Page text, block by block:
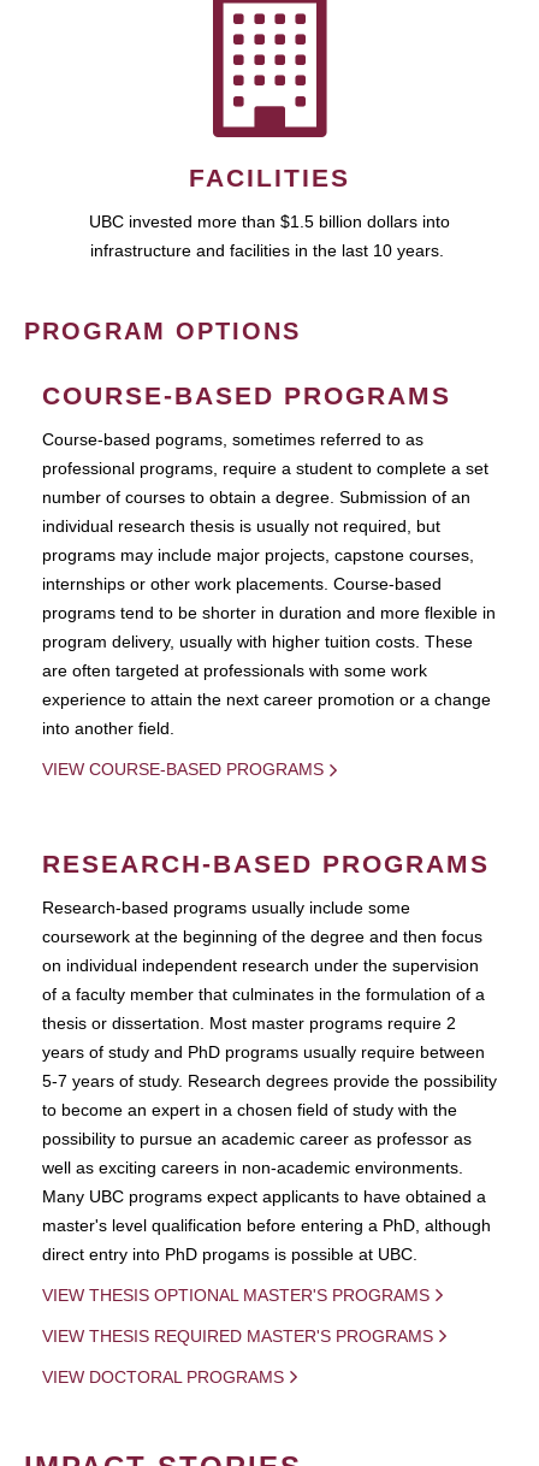
FACILITIES
UBC invested more than $1.5 billion dollars into
infrastructure and facilities in the last 10 years.
PROGRAM OPTIONS
COURSE-BASED PROGRAMS
Course-based pograms, sometimes referred to as
professional programs, require a student to complete a set
number of courses to obtain a degree. Submission of an
individual research thesis is usually not required, but
programs may include major projects, capstone courses,
internships or other work placements. Course-based
programs tend to be shorter in duration and more flexible in
program delivery, usually with higher tuition costs. These
are often targeted at professionals with some work
experience to attain the next career promotion or a change
into another field.
VIEW COURSE-BASED PROGRAMS
RESEARCH-BASED PROGRAMS
Research-based programs usually include some
coursework at the beginning of the degree and then focus
on individual independent research under the supervision
of a faculty member that culminates in the formulation of a
thesis or dissertation. Most master programs require 2
years of study and PhD programs usually require between
5-7 years of study. Research degrees provide the possibility
to become an expert in a chosen field of study with the
possibility to pursue an academic career as professor as
well as exciting careers in non-academic environments.
Many UBC programs expect applicants to have obtained a
master's level qualification before entering a PhD, although
direct entry into PhD progams is possible at UBC.
VIEW THESIS OPTIONAL MASTER'S PROGRAMS
VIEW THESIS REQUIRED MASTER'S PROGRAMS
VIEW DOCTORAL PROGRAMS